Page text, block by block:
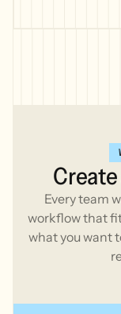
- Keep it
overwhelming.
- Use the
inspiration:
<Example>
Hi [First
Create
Every team
workflow that
what you want